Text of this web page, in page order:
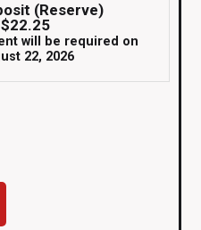
(Reserve)
$22.25
will be required on
22, 2026